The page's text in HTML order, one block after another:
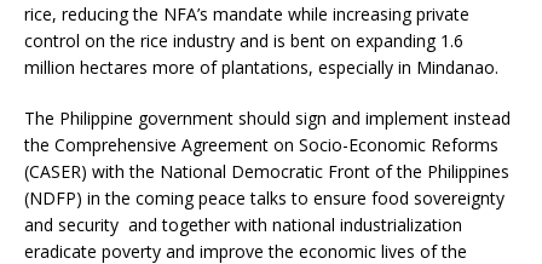
rice, reducing the NFA’s mandate while increasing private
control on the rice industry and is bent on expanding 1.6
million hectares more of plantations, especially in Mindanao.
The Philippine government should sign and implement instead
the Comprehensive Agreement on Socio-Economic Reforms
(CASER) with the National Democratic Front of the Philippines
(NDFP) in the coming peace talks to ensure food sovereignty
and security and together with national industrialization
eradicate poverty and improve the economic lives of the